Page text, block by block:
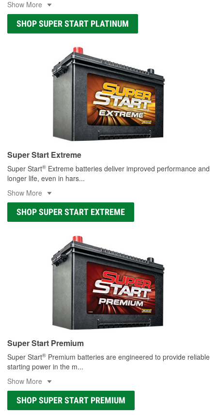
Show More
SHOP SUPER START PLATINUM
Super Start Extreme
Super Start® Extreme batteries deliver improved performance and
longer life, even in hars...
Show More
SHOP SUPER START EXTREME
Super Start Premium
Super Start® Premium batteries are engineered to provide reliable
starting power in the m...
Show More
SHOP SUPER START PREMIUM